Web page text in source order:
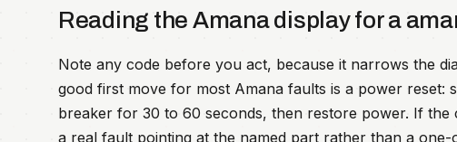
Reading the Amana display for a
Note any code before you act, because it narrows the
good first move for most Amana faults is a power reset:
breaker for 30 to 60 seconds, then restore power. If the
a real fault pointing at the named part rather than a